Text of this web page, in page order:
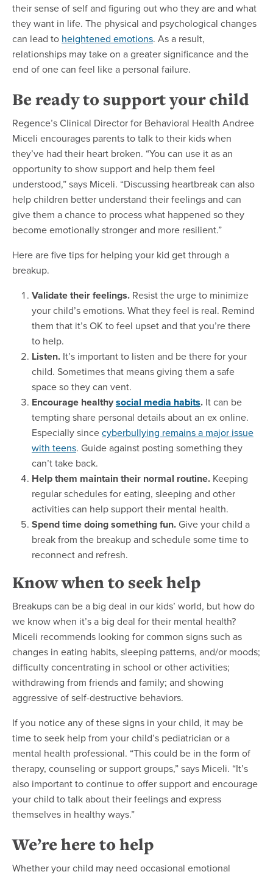
their sense of self and figuring out who they are and what
they want in life. The physical and psychological changes
can lead to heightened emotions. As a result,
relationships may take on a greater significance and the
end of one can feel like a personal failure.
Be ready to support your child
Regence’s Clinical Director for Behavioral Health Andree
Miceli encourages parents to talk to their kids when
they’ve had their heart broken. “You can use it as an
opportunity to show support and help them feel
understood,” says Miceli. “Discussing heartbreak can also
help children better understand their feelings and can
give them a chance to process what happened so they
become emotionally stronger and more resilient.”
Here are five tips for helping your kid get through a
breakup.
Validate their feelings. Resist the urge to minimize
your child’s emotions. What they feel is real. Remind
them that it’s OK to feel upset and that you’re there
to help.
Listen. It’s important to listen and be there for your
child. Sometimes that means giving them a safe
space so they can vent.
Encourage healthysocial media habits. It can be
tempting share personal details about an ex online.
Especially sincecyberbullying remains a major issue
with teens. Guide against posting something they
can’t take back.
Help them maintain their normal routine. Keeping
regular schedules for eating, sleeping and other
activities can help support their mental health.
Spend time doing something fun. Give your child a
break from the breakup and schedule some time to
reconnect and refresh.
Know when to seek help
Breakups can be a big deal in our kids’ world, but how do
we know when it’s a big deal for their mental health?
Miceli recommends looking for common signs such as
changes in eating habits, sleeping patterns, and/or moods;
difficulty concentrating in school or other activities;
withdrawing from friends and family; and showing
aggressive of self-destructive behaviors.
If you notice any of these signs in your child, it may be
time to seek help from your child’s pediatrician or a
mental health professional. “This could be in the form of
therapy, counseling or support groups,” says Miceli. “It’s
also important to continue to offer support and encourage
your child to talk about their feelings and express
themselves in healthy ways.”
We’re here to help
Whether your child may need occasional emotional